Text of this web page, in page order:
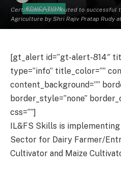
Certificates distributed to successful
Agriculture by Shri Rajiv Pratap Rudy
EDUCATION
[gt_alert id=”gt-alert-814″
type=”info” title_color=””
content_background=””
border_style=”none”
css=””]
IL&FS Skills is
Sector for Dairy Farmer/
Cultivator and Maize